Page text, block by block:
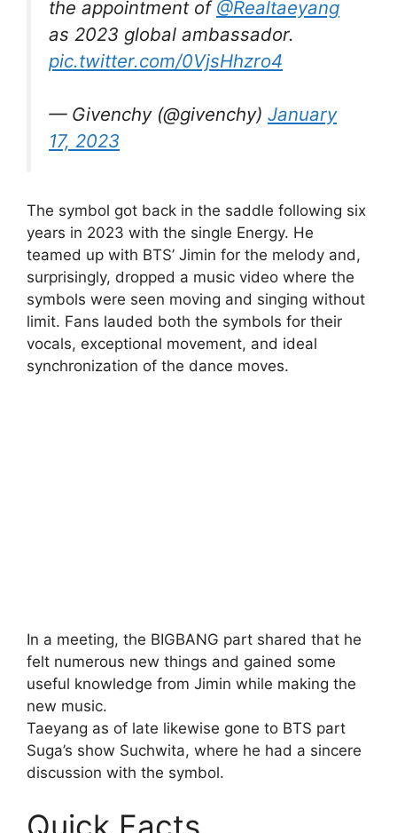
the appointment of @Realtaeyang
as 2023 global ambassador.
pic.twitter.com/0VjsHhzro4
— Givenchy (@givenchy) January
17, 2023
The symbol got back in the saddle following six
years in 2023 with the single Energy. He
teamed up with BTS’ Jimin for the melody and,
surprisingly, dropped a music video where the
symbols were seen moving and singing without
limit. Fans lauded both the symbols for their
vocals, exceptional movement, and ideal
synchronization of the dance moves.
In a meeting, the BIGBANG part shared that he
felt numerous new things and gained some
useful knowledge from Jimin while making the
new music.
Taeyang as of late likewise gone to BTS part
Suga’s show Suchwita, where he had a sincere
discussion with the symbol.